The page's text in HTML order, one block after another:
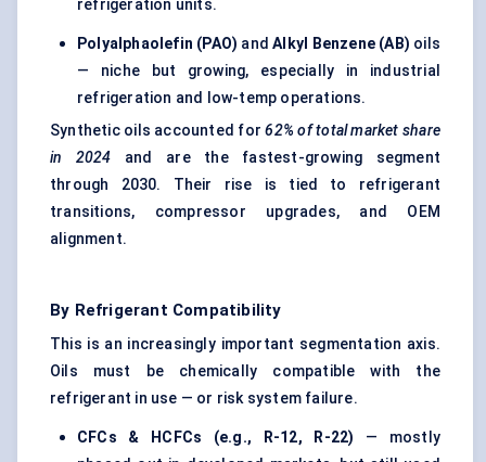
refrigeration units.
Polyalphaolefin (PAO) andAlkyl Benzene (AB) oils
— niche but growing, especially in industrial
refrigeration and low-temp operations.
Synthetic oils accounted for62% of total market share
in 2024 and are the fastest-growing segment
through 2030. Their rise is tied to refrigerant
transitions, compressor upgrades, and OEM
alignment.
By Refrigerant Compatibility
This is an increasingly important segmentation axis.
Oils must be chemically compatible with the
refrigerant in use — or risk system failure.
CFCs & HCFCs (e.g., R-12, R-22) — mostly